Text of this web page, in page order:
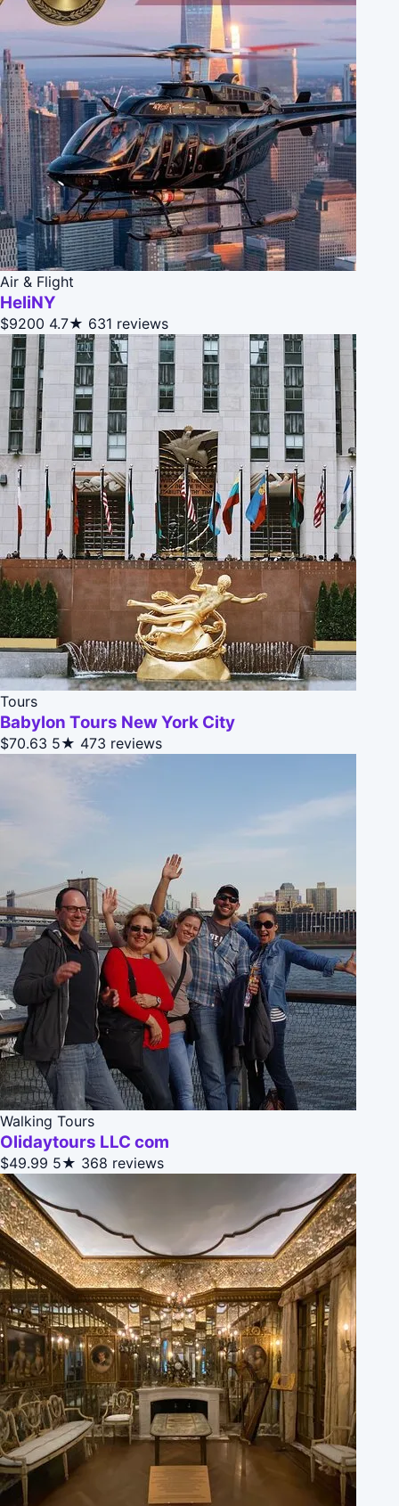
Air & Flight
HeliNY
$9200 4.7★ 631 reviews
Tours
Babylon Tours New York City
$70.63 5★ 473 reviews
Walking Tours
Olidaytours LLC com
$49.99 5★ 368 reviews